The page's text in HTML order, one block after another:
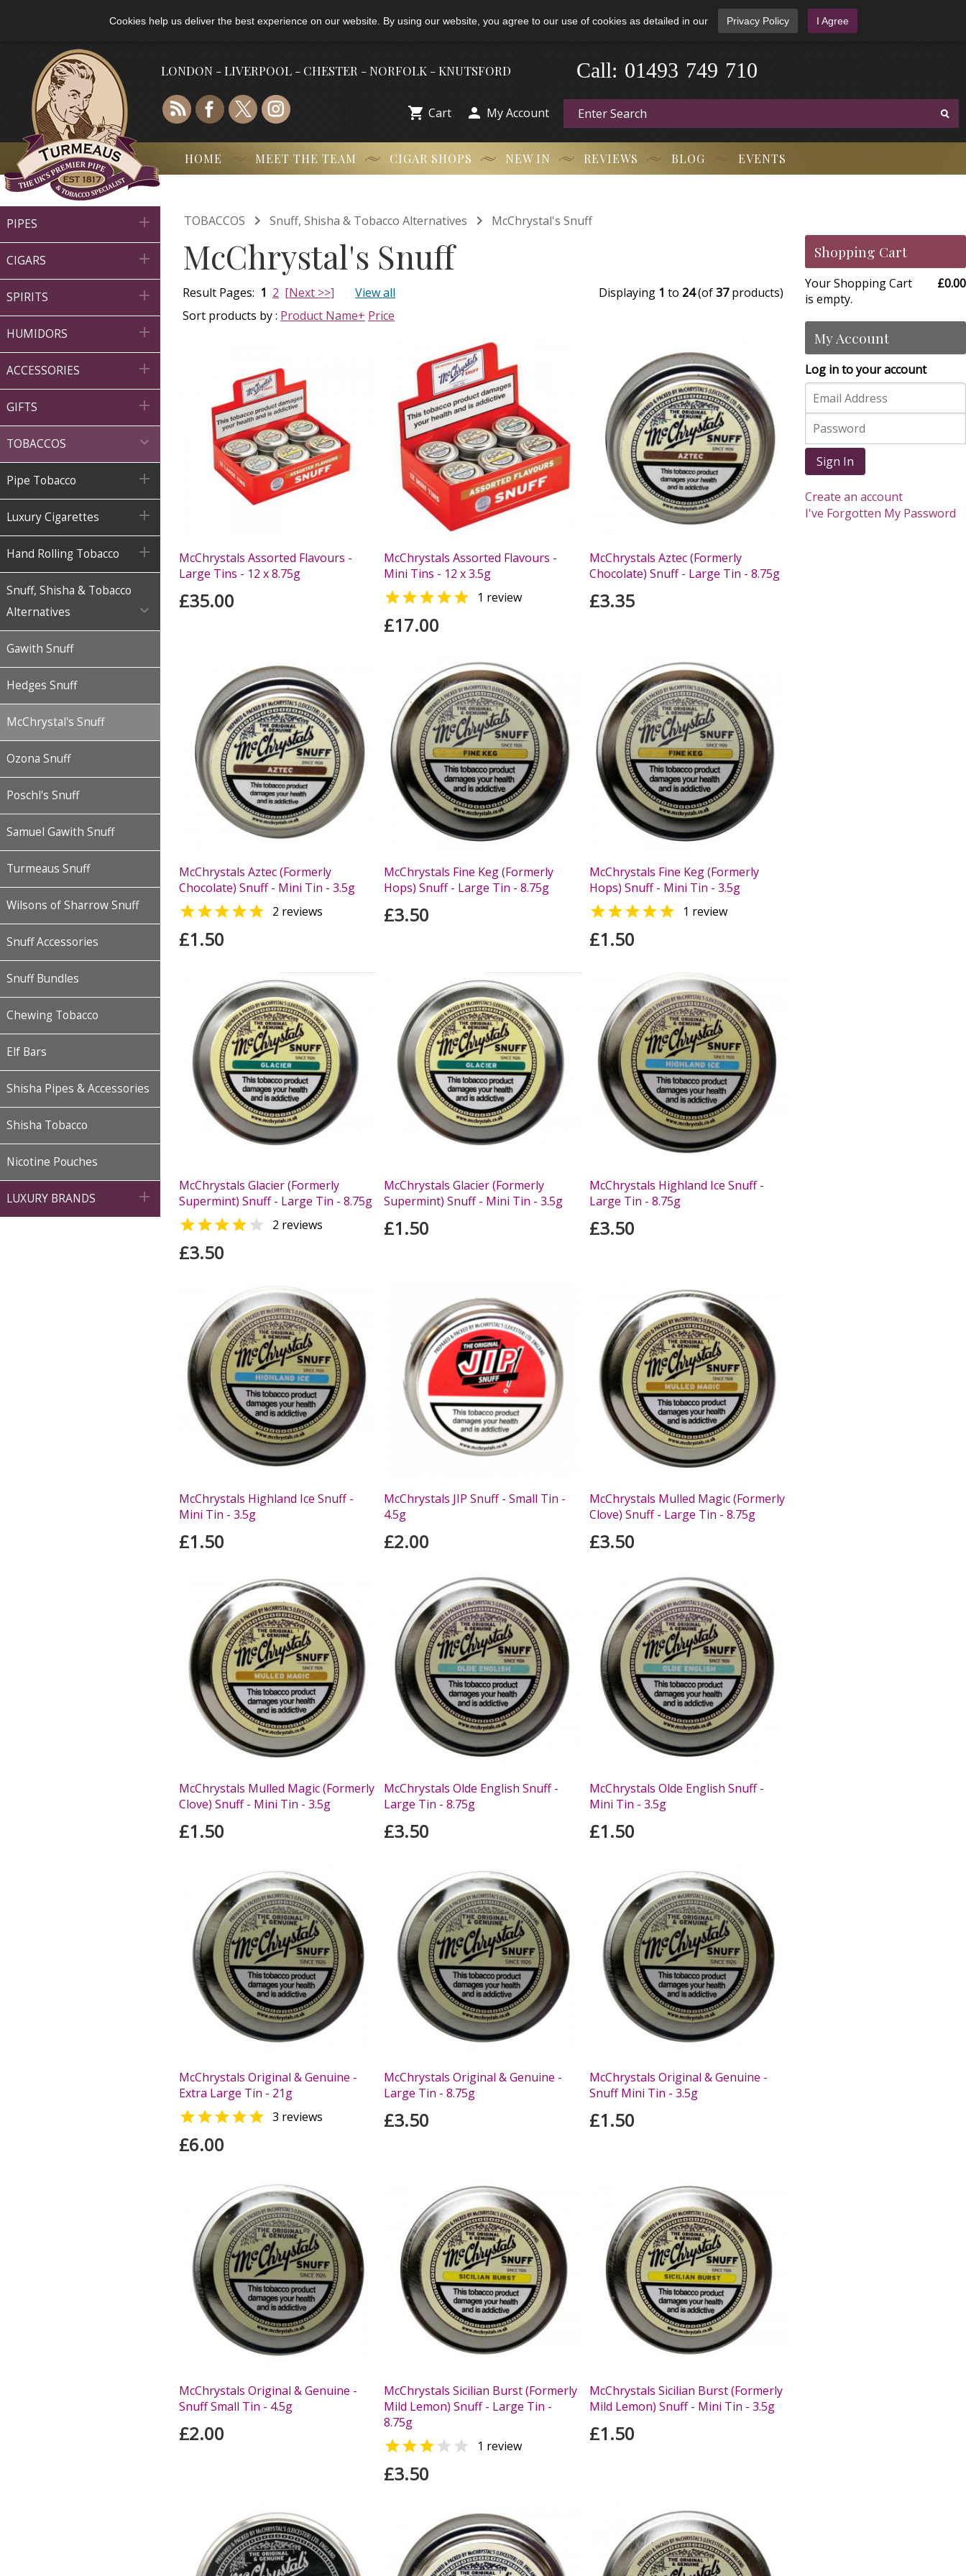
Cookies help us deliver the best experience on our website. By using our website, you agree to our use of cookies as detailed in our Privacy Policy I Agree
LONDON - LIVERPOOL - CHESTER - NORFOLK - KNUTSFORD 01493 749 710
Call:
 Cart  My Account
HOME MEET THE TEAM CIGAR SHOPS NEW IN REVIEWS BLOG EVENTS
PIPES 
CIGARS 
SPIRITS 
HUMIDORS 
ACCESSORIES 
GIFTS 
TOBACCOS 
Pipe Tobacco 
Luxury Cigarettes 
Hand Rolling Tobacco 
Snuff, Shisha & Tobacco
Alternatives

Gawith Snuff
Hedges Snuff
McChrystal's Snuff
Ozona Snuff
Poschl's Snuff
Samuel Gawith Snuff
Turmeaus Snuff
Wilsons of Sharrow Snuff
Snuff Accessories
Snuff Bundles
Chewing Tobacco
Elf Bars
Shisha Pipes & Accessories
Shisha Tobacco
Nicotine Pouches
LUXURY BRANDS 
TOBACCOS  Snuff, Shisha & Tobacco Alternatives  McChrystal's Snuff
McChrystal's Snuff
Result Pages: 1 2 [Next >>] Displaying 1 to 24(of37products)
View all
Sort products by : Product Name+ Price
McChrystals Assorted Flavours -
Large Tins - 12 x 8.75g
£35.00
McChrystals Assorted Flavours -
Mini Tins - 12 x 3.5g
 1 review
£17.00
McChrystals Aztec (Formerly
Chocolate) Snuff - Large Tin - 8.75g
£3.35
McChrystals Aztec (Formerly
Chocolate) Snuff - Mini Tin - 3.5g
 2 reviews
£1.50
McChrystals Fine Keg (Formerly
Hops) Snuff - Large Tin - 8.75g
£3.50
McChrystals Fine Keg (Formerly
Hops) Snuff - Mini Tin - 3.5g
 1 review
£1.50
McChrystals Glacier (Formerly
Supermint) Snuff - Large Tin - 8.75g
  2 reviews
£3.50
McChrystals Glacier (Formerly
Supermint) Snuff - Mini Tin - 3.5g
£1.50
McChrystals Highland Ice Snuff -
Large Tin - 8.75g
£3.50
McChrystals Highland Ice Snuff -
Mini Tin - 3.5g
£1.50
McChrystals JIP Snuff - Small Tin -
4.5g
£2.00
McChrystals Mulled Magic (Formerly
Clove) Snuff - Large Tin - 8.75g
£3.50
McChrystals Mulled Magic (Formerly
Clove) Snuff - Mini Tin - 3.5g
£1.50
McChrystals Olde English Snuff -
Large Tin - 8.75g
£3.50
McChrystals Olde English Snuff -
Mini Tin - 3.5g
£1.50
McChrystals Original & Genuine -
Extra Large Tin - 21g
 3 reviews
£6.00
McChrystals Original & Genuine -
Large Tin - 8.75g
£3.50
McChrystals Original & Genuine -
Snuff Mini Tin - 3.5g
£1.50
McChrystals Original & Genuine -
Snuff Small Tin - 4.5g
£2.00
McChrystals Sicilian Burst (Formerly
Mild Lemon) Snuff - Large Tin -
8.75g
  1 review
£3.50
McChrystals Sicilian Burst (Formerly
Mild Lemon) Snuff - Mini Tin - 3.5g
£1.50
Shopping Cart
Your Shopping Cart
is empty.
£0.00
My Account
Log in to your account
Sign In
Create an account
I've Forgotten My Password